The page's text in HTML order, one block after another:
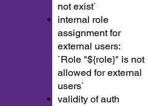
not exist`
internal role
assignment for
external users:
`Role "${role}" is not
allowed for external
users`
validity of auth